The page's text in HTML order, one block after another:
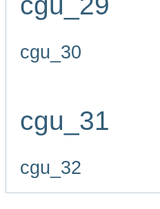
cgu_30
cgu_31
cgu_32